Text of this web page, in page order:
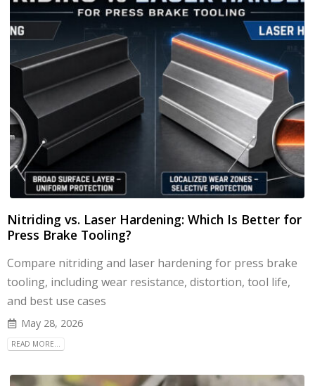
Nitriding vs. Laser Hardening: Which Is Better for
Press Brake Tooling?
Compare nitriding and laser hardening for press brake
tooling, including wear resistance, distortion, tool life,
and best use cases
May 28, 2026
READ MORE...